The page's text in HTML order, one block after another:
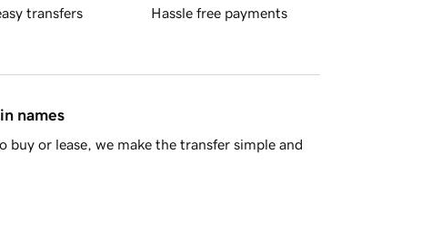
transfers Hassle free payments
names
or lease, we make the transfer simple and